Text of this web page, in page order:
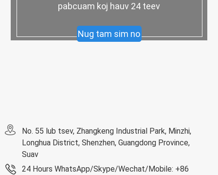
pabcuam koj hauv 24 teev
Nug tam sim no
No. 55 lub tsev, Zhangkeng Industrial Park, Minzhi,
Longhua District, Shenzhen, Guangdong Province,
Suav
24 Hours WhatsApp/Skype/Wechat/Mobile: +86